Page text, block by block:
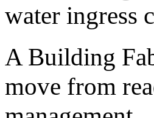
water ingress
A Building
move from